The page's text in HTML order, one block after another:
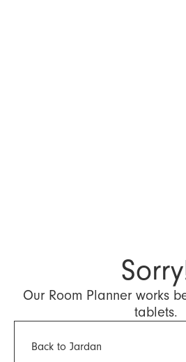
Our Room Planner works
tablets.
Back to Jardan